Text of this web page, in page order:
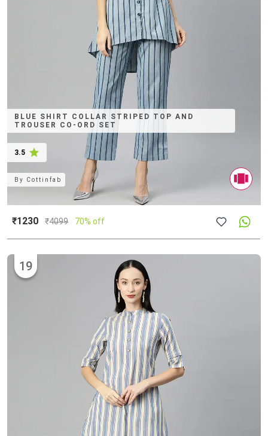
BLUE SHIRT COLLAR STRIPED TOP AND
TROUSER CO-ORD SET
3.5
By Cottinfab
₹1230 ₹4099 70% off
19